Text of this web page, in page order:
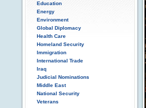
Education
Energy
Environment
Global Diplomacy
Health Care
Homeland Security
Immigration
International Trade
Iraq
Judicial Nominations
Middle East
National Security
Veterans